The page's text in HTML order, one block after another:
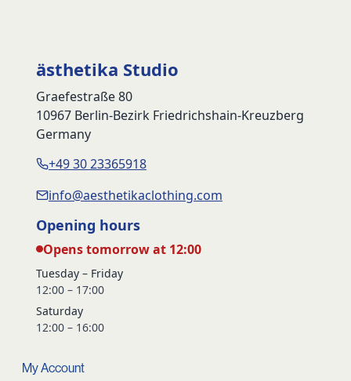
ästhetika Studio
Graefestraße 80
10967 Berlin-Bezirk Friedrichshain-Kreuzberg
Germany
+49 30 23365918
info@aesthetikaclothing.com
Opening hours
Opens tomorrow at 12:00
Tuesday – Friday
12:00 – 17:00
Saturday
12:00 – 16:00
My Account